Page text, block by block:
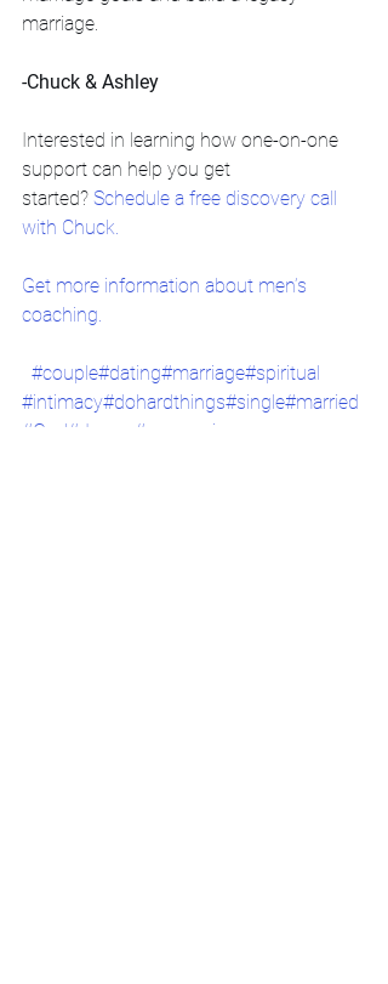
marriage.
-Chuck & Ashley
Interested in learning how one-on-one
support can help you get
started? Schedule a free discovery call
with Chuck.
Get more information about men’s
coaching.
#couple#dating#marriage#spiritual
#intimacy#dohardthings#single#married
#God #Jesus #youversion